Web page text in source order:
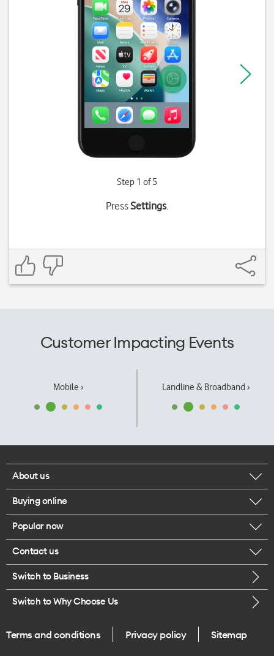
Step 1 of 5
PressSettings.
Customer Impacting Events
Mobile › Landline & Broadband ›
About us
Corporate responsibility
Our executives
Careers
Legal
One Good Kiwi
Buying online
Browse mobile phones
Buy a SIM card
Popular now
iPhone 17 Pro Max
Contact us
Call us
Give us feedback
Switch to Business
Switch to Why Choose Us
Terms and conditions Privacy policy Sitemap